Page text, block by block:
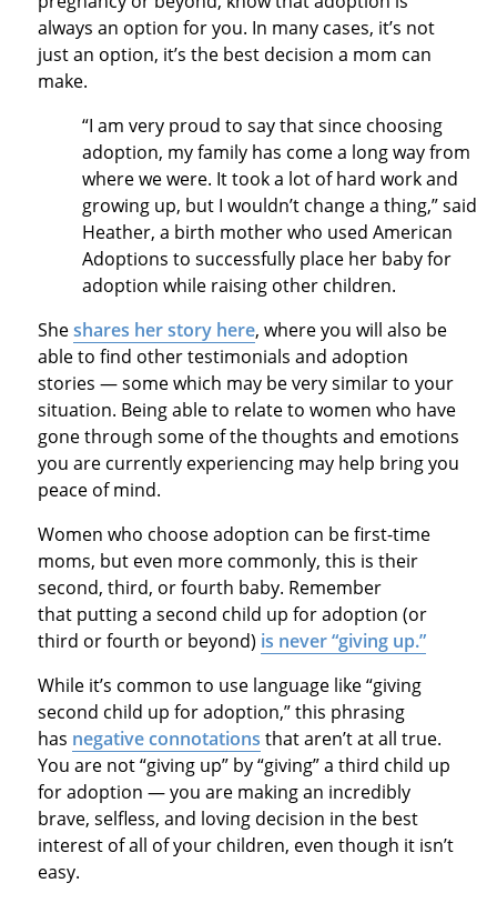
always an option for you. In many cases, it’s not
just an option, it’s the best decision a mom can
make.
“I am very proud to say that since choosing
adoption, my family has come a long way from
where we were. It took a lot of hard work and
growing up, but I wouldn’t change a thing,” said
Heather, a birth mother who used American
Adoptions to successfully place her baby for
adoption while raising other children.
Sheshares her story here, where you will also be
able to find other testimonials and adoption
stories — some which may be very similar to your
situation. Being able to relate to women who have
gone through some of the thoughts and emotions
you are currently experiencing may help bring you
peace of mind.
Women who choose adoption can be first-time
moms, but even more commonly, this is their
second, third, or fourth baby. Remember
that putting a second child up for adoption (or
third or fourth or beyond) is never “giving up.”
While it’s common to use language like “giving
second child up for adoption,” this phrasing
has negative connotations that aren’t at all true.
You are not “giving up” by “giving” a third child up
for adoption — you are making an incredibly
brave, selfless, and loving decision in the best
interest of all of your children, even though it isn’t
easy.